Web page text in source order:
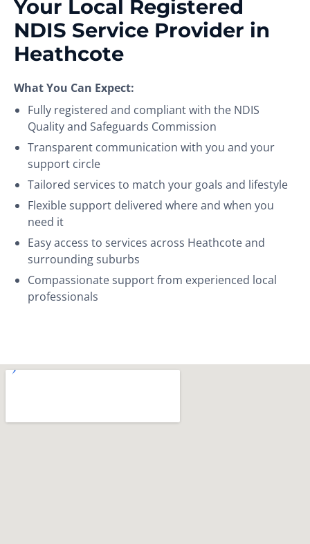
Your Local Registered
NDIS Service Provider in
Heathcote
What You Can Expect:
Fully registered and compliant with the NDIS
Quality and Safeguards Commission
Transparent communication with you and your
support circle
Tailored services to match your goals and lifestyle
Flexible support delivered where and when you
need it
Easy access to services across Heathcote and
surrounding suburbs
Compassionate support from experienced local
professionals